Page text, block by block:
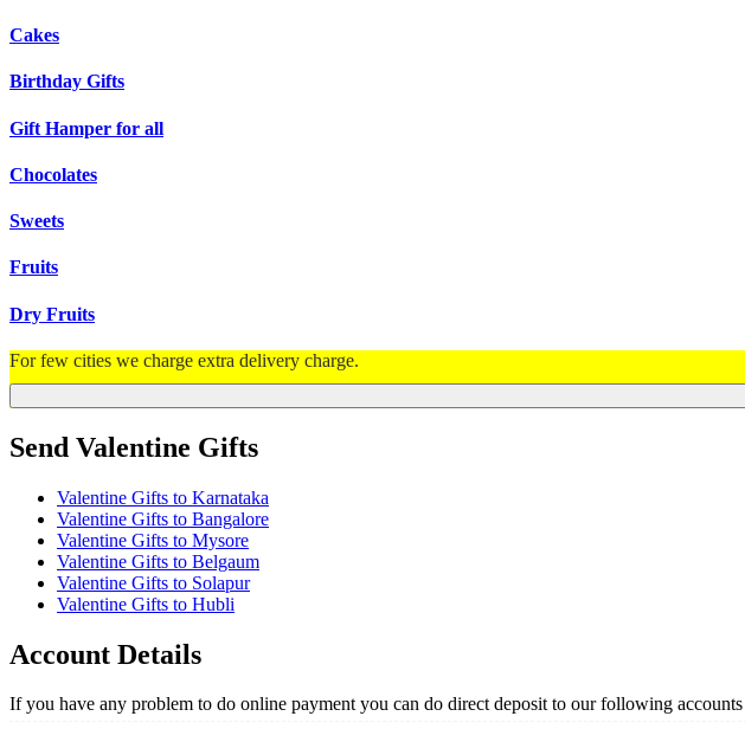
Cakes
Birthday Gifts
Gift Hamper for all
Chocolates
Sweets
Fruits
Dry Fruits
For few cities we charge extra delivery charge.
Send Valentine Gifts
Valentine Gifts to Karnataka
Valentine Gifts to Bangalore
Valentine Gifts to Mysore
Valentine Gifts to Belgaum
Valentine Gifts to Solapur
Valentine Gifts to Hubli
Account Details
If you have any problem to do online payment you can do direct deposit to our following accounts